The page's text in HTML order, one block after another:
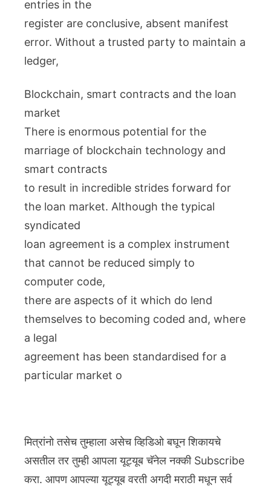
entries in the
register are conclusive, absent manifest
error. Without a trusted party to maintain a
ledger,
Blockchain, smart contracts and the loan
market
There is enormous potential for the
marriage of blockchain technology and
smart contracts
to result in incredible strides forward for
the loan market. Although the typical
syndicated
loan agreement is a complex instrument
that cannot be reduced simply to
computer code,
there are aspects of it which do lend
themselves to becoming coded and, where
a legal
agreement has been standardised for a
particular market o
मित्रांनो तसेच तुम्हाला असेच व्हिडिओ बघून शिकायचे
असतील तर तुम्ही आपला यूट्यूब चॅनेल नक्की Subscribe
करा. आपण आपल्या यूट्यूब वरती अगदी मराठी मधून सर्व